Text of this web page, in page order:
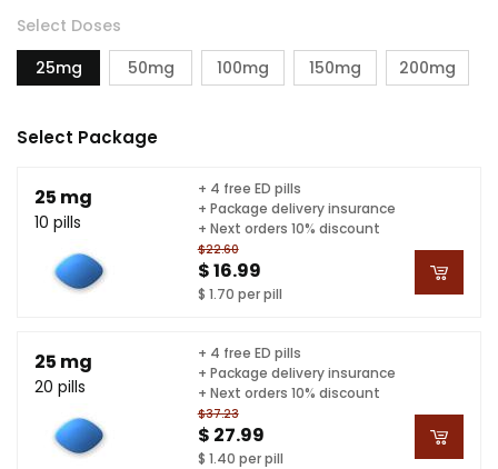
Select Doses
25mg
50mg 100mg 150mg 200mg
Select Package
25 mg
10 pills
$22.60
$ 16.99
$ 1.70 per pill
+ 4 free ED pills
+ Package delivery insurance
+ Next orders 10% discount
25 mg
20 pills
$37.23
$ 27.99
$ 1.40 per pill
+ 4 free ED pills
+ Package delivery insurance
+ Next orders 10% discount